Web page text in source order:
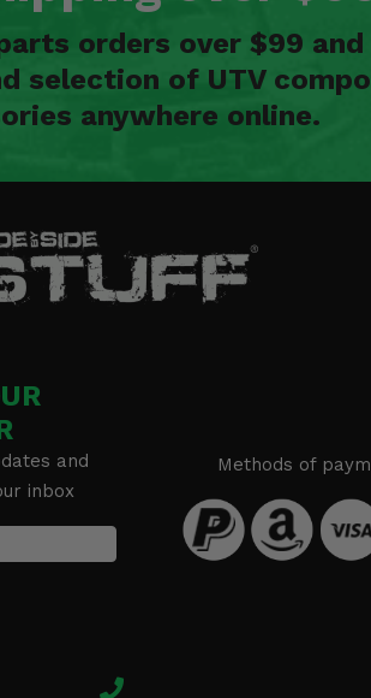
orders over $99
selection of UTV
anywhere online.
and
inbox
Methods of